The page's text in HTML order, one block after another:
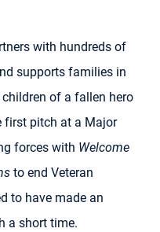
with hundreds of
supports families in
children of a fallen hero
first pitch at a Major
forces with Welcome
to end Veteran
to have made an
a short time.